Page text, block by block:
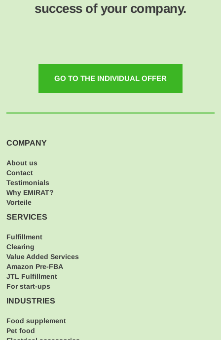
success of your company.
GO TO THE INDIVIDUAL OFFER
COMPANY
About us
Contact
Testimonials
Why EMIRAT?
Vorteile
SERVICES
Fulfillment
Clearing
Value Added Services
Amazon Pre-FBA
JTL Fulfillment
For start-ups
INDUSTRIES
Food supplement
Pet food